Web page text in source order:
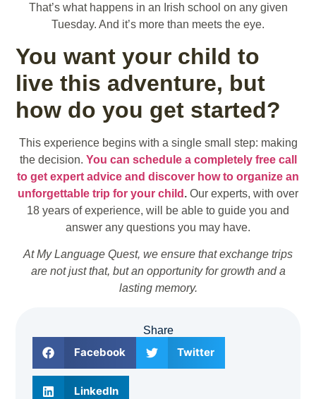
That’s what happens in an Irish school on any given
Tuesday. And it’s more than meets the eye.
You want your child to
live this adventure, but
how do you get started?
This experience begins with a single small step: making
the decision. You can schedule a completely free call
to get expert advice and discover how to organize an
unforgettable trip for your child . Our experts, with over
18 years of experience, will be able to guide you and
answer any questions you may have.
At My Language Quest, we ensure that exchange trips
are not just that, but an opportunity for growth and a
lasting memory.
Share
Facebook Twitter
LinkedIn